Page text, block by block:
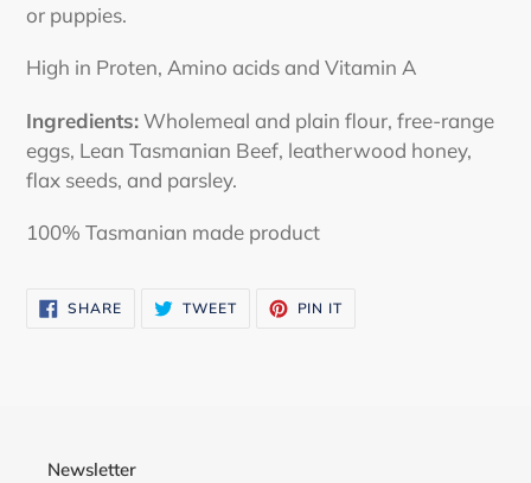
or puppies.
High in Proten, Amino acids and Vitamin A
Ingredients:Wholemeal and plain flour, free-range
eggs, Lean Tasmanian Beef, leatherwood honey,
flax seeds, and parsley.
100% Tasmanian made product
SHARESHARE
ON
TWEETTWEET PIN IT
Newsletter